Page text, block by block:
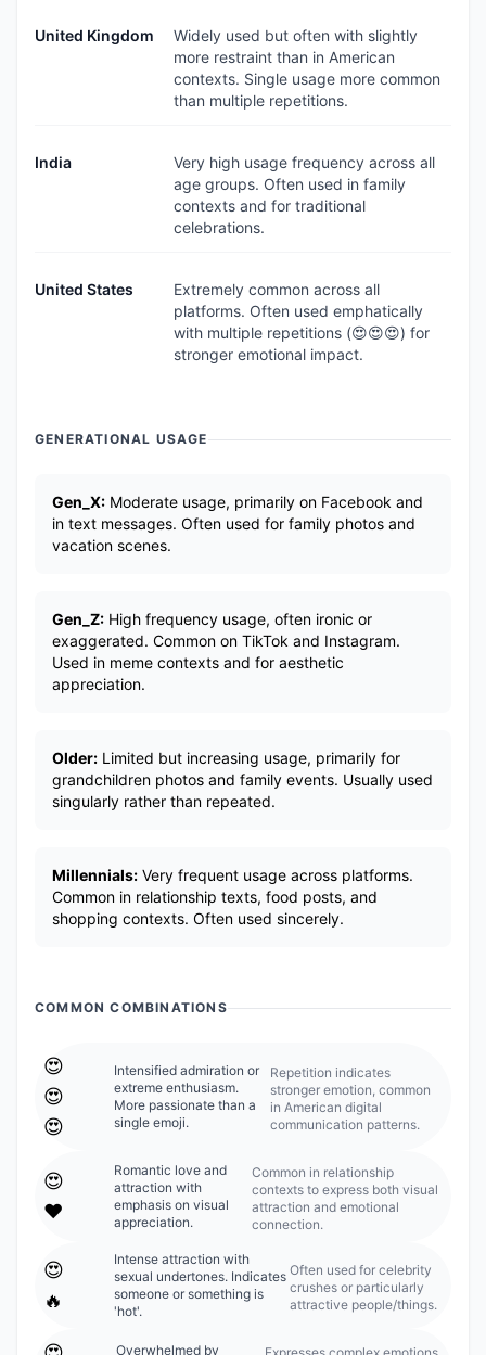
United Kingdom
Widely used but often with slightly
more restraint than in American
contexts. Single usage more common
than multiple repetitions.
India
Very high usage frequency across all
age groups. Often used in family
contexts and for traditional
celebrations.
United States
Extremely common across all
platforms. Often used emphatically
with multiple repetitions (😍😍😍) for
stronger emotional impact.
GENERATIONAL USAGE
Gen_X: Moderate usage, primarily on Facebook and
in text messages. Often used for family photos and
vacation scenes.
Gen_Z: High frequency usage, often ironic or
exaggerated. Common on TikTok and Instagram.
Used in meme contexts and for aesthetic
appreciation.
Older: Limited but increasing usage, primarily for
grandchildren photos and family events. Usually used
singularly rather than repeated.
Millennials: Very frequent usage across platforms.
Common in relationship texts, food posts, and
shopping contexts. Often used sincerely.
COMMON COMBINATIONS
😍
😍
😍
Intensified admiration or
extreme enthusiasm.
More passionate than a
single emoji.
Repetition indicates
stronger emotion, common
in American digital
communication patterns.
😍
❤️
Romantic love and
attraction with
emphasis on visual
appreciation.
Common in relationship
contexts to express both visual
attraction and emotional
connection.
😍
🔥
Intense attraction with
sexual undertones. Indicates
someone or something is
'hot'.
Often used for celebrity
crushes or particularly
attractive people/things.
Overwhelmed by